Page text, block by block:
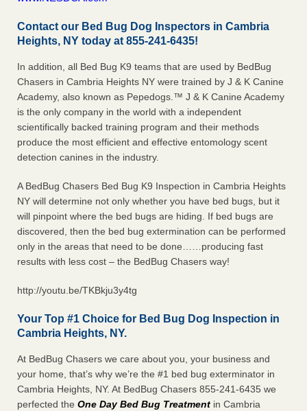
Contact our Bed Bug Dog Inspectors in Cambria
Heights, NY today at 855-241-6435!
In addition, all Bed Bug K9 teams that are used by BedBug
Chasers in Cambria Heights NY were trained by J & K Canine
Academy, also known as Pepedogs.™ J & K Canine Academy
is the only company in the world with a independent
scientifically backed training program and their methods
produce the most efficient and effective entomology scent
detection canines in the industry.
A BedBug Chasers Bed Bug K9 Inspection in Cambria Heights
NY will determine not only whether you have bed bugs, but it
will pinpoint where the bed bugs are hiding. If bed bugs are
discovered, then the bed bug extermination can be performed
only in the areas that need to be done……producing fast
results with less cost – the BedBug Chasers way!
http://youtu.be/TKBkju3y4tg
Your Top #1 Choice for Bed Bug Dog Inspection in
Cambria Heights, NY.
At BedBug Chasers we care about you, your business and
your home, that’s why we’re the #1 bed bug exterminator in
Cambria Heights, NY. At BedBug Chasers 855-241-6435 we
perfected the One Day Bed Bug Treatment in Cambria